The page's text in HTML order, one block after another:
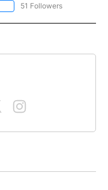
FOLLOW "NEWS" TO RECEIVE
51 Followers